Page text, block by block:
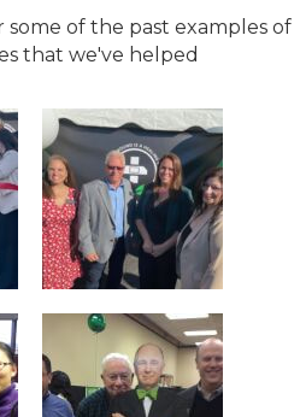
of the past examples of
that we've helped